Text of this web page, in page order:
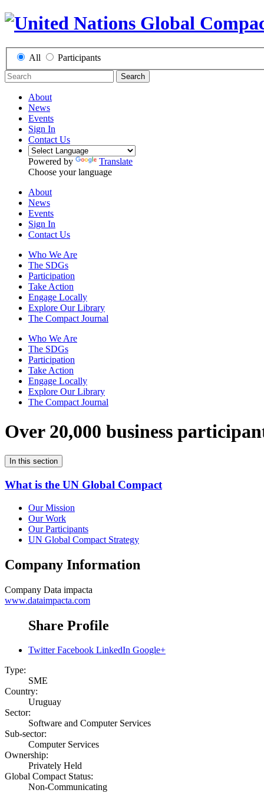
All Participants
Search
About
News
Events
Sign In
Contact Us
Powered by
Translate
Choose your language
About
News
Events
Sign In
Contact Us
Who We Are
The SDGs
Participation
Take Action
Engage Locally
Explore Our Library
The Compact Journal
Who We Are
The SDGs
Participation
Take Action
Engage Locally
Explore Our Library
The Compact Journal
Over 20,000 business
In this section
What is the UN Global Compact
Our Mission
Our Work
Our Participants
UN Global Compact Strategy
Company Information
Company Data impacta
www.dataimpacta.com
Share Profile
Twitter Facebook LinkedIn Google+
Type:
SME
Country:
Uruguay
Sector:
Software and Computer Services
Sub-sector:
Computer Services
Ownership:
Privately Held
Global Compact Status:
Non-Communicating